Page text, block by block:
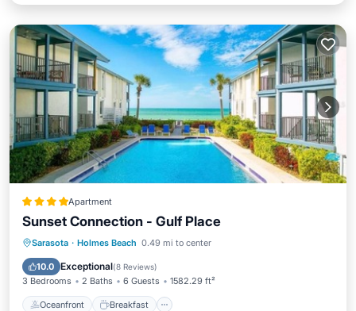
Apartment
Sunset Connection - Gulf Place
Sarasota · Holmes Beach 0.49 mi to center
10.0 Exceptional(8 Reviews)
3 Bedrooms 2 Baths 6 Guests 1582.29 ft²
Oceanfront Breakfast
Oceanfront
Breakfast
EV Charge Station